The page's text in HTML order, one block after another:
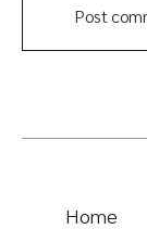
Post
Home